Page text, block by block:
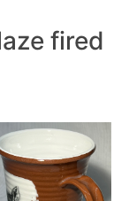
fired